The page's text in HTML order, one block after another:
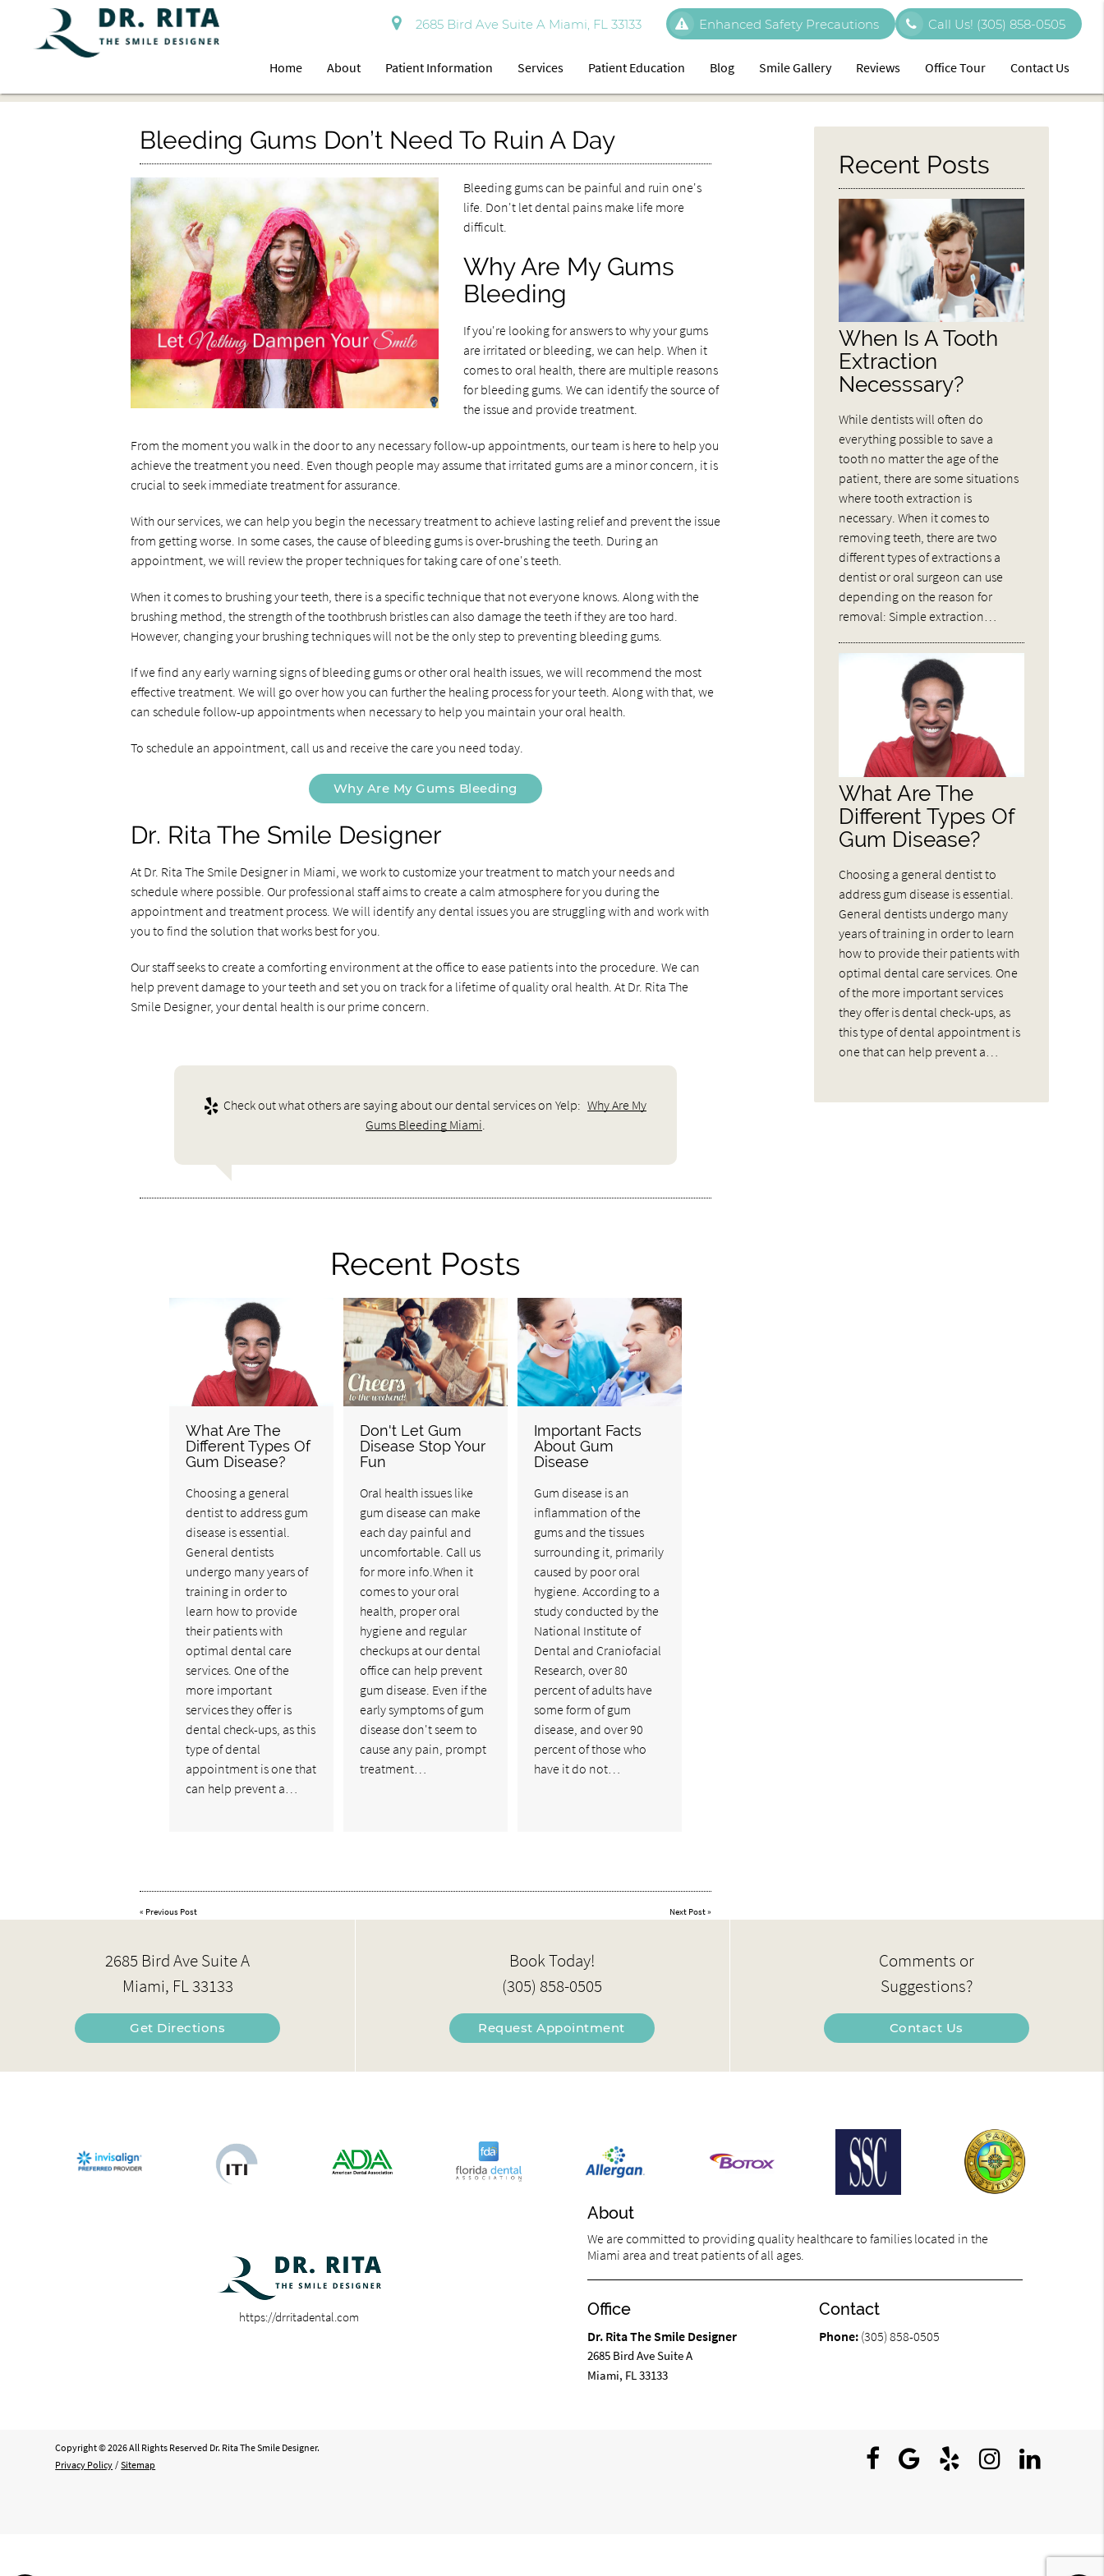
2685 Bird Ave Suite A Miami, FL 33133 Call Us! (305) 858-0505
Enhanced Safety Precautions
Home About Patient Information Services Patient Education Blog Smile Gallery Reviews Office Tour Contact Us
Bleeding Gums Don’t Need To Ruin A Day
Bleeding gums can be painful and ruin one's
life. Don't let dental pains make life more
difficult.
Why Are My Gums
Bleeding
If you're looking for answers to why your gums
are irritated or bleeding, we can help. When it
comes to oral health, there are multiple reasons
for bleeding gums. We can identify the source of
the issue and provide treatment.
From the moment you walk in the door to any necessary follow-up appointments, our team is here to help you
achieve the treatment you need. Even though people may assume that irritated gums are a minor concern, it is
crucial to seek immediate treatment for assurance.
With our services, we can help you begin the necessary treatment to achieve lasting relief and prevent the issue
from getting worse. In some cases, the cause of bleeding gums is over-brushing the teeth. During an
appointment, we will review the proper techniques for taking care of one's teeth.
When it comes to brushing your teeth, there is a specific technique that not everyone knows. Along with the
brushing method, the strength of the toothbrush bristles can also damage the teeth if they are too hard.
However, changing your brushing techniques will not be the only step to preventing bleeding gums.
If we find any early warning signs of bleeding gums or other oral health issues, we will recommend the most
effective treatment. We will go over how you can further the healing process for your teeth. Along with that, we
can schedule follow-up appointments when necessary to help you maintain your oral health.
To schedule an appointment, call us and receive the care you need today.
Why Are My Gums Bleeding
Dr. Rita The Smile Designer
At Dr. Rita The Smile Designer in Miami, we work to customize your treatment to match your needs and
schedule where possible. Our professional staff aims to create a calm atmosphere for you during the
appointment and treatment process. We will identify any dental issues you are struggling with and work with
you to find the solution that works best for you.
Our staff seeks to create a comforting environment at the office to ease patients into the procedure. We can
help prevent damage to your teeth and set you on track for a lifetime of quality oral health. At Dr. Rita The
Smile Designer, your dental health is our prime concern.
Check out what others are saying about our dental services on Yelp: Why Are My
Gums Bleeding Miami.
Recent Posts
What Are The
Different Types Of
Gum Disease?
Choosing a general
dentist to address gum
disease is essential.
General dentists
undergo many years of
training in order to
learn how to provide
their patients with
optimal dental care
services. One of the
more important
services they offer is
dental check-ups, as this
type of dental
appointment is one that
can help prevent a…
Don't Let Gum
Disease Stop Your
Fun
Oral health issues like
gum disease can make
each day painful and
uncomfortable. Call us
for more info.When it
comes to your oral
health, proper oral
hygiene and regular
checkups at our dental
office can help prevent
gum disease. Even if the
early symptoms of gum
disease don't seem to
cause any pain, prompt
treatment…
Important Facts
About Gum
Disease
Gum disease is an
inflammation of the
gums and the tissues
surrounding it, primarily
caused by poor oral
hygiene. According to a
study conducted by the
National Institute of
Dental and Craniofacial
Research, over 80
percent of adults have
some form of gum
disease, and over 90
percent of those who
have it do not…
« Previous Post Next Post»
Recent Posts
When Is A Tooth
Extraction
Necesssary?
While dentists will often do
everything possible to save a
tooth no matter the age of the
patient, there are some situations
where tooth extraction is
necessary. When it comes to
removing teeth, there are two
different types of extractions a
dentist or oral surgeon can use
depending on the reason for
removal: Simple extraction…
What Are The
Different Types Of
Gum Disease?
Choosing a general dentist to
address gum disease is essential.
General dentists undergo many
years of training in order to learn
how to provide their patients with
optimal dental care services. One
of the more important services
they offer is dental check-ups, as
this type of dental appointment is
one that can help prevent a…
2685 Bird Ave Suite A
Miami, FL 33133
Get Directions
Book Today!
(305) 858-0505
Request Appointment
Comments or
Suggestions?
Contact Us
https://drritadental.com
About
We are committed to providing quality healthcare to families located in the
Miami area and treat patients of all ages.
Office
Dr. Rita The Smile Designer
2685 Bird Ave Suite A
Miami, FL 33133
Contact
Phone: (305) 858-0505
Copyright © 2026 All Rights Reserved Dr. Rita The Smile Designer.
Privacy Policy / Sitemap